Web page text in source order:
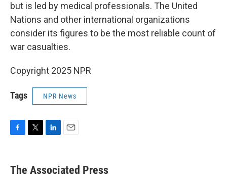
but is led by medical professionals. The United
Nations and other international organizations
consider its figures to be the most reliable count of
war casualties.
Copyright 2025 NPR
Tags NPR News
e
b
t
k
e
i
l
The Associated Press